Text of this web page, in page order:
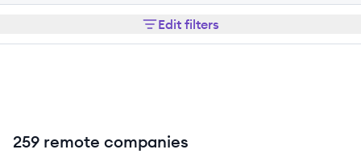
Edit filters
259 remote companies